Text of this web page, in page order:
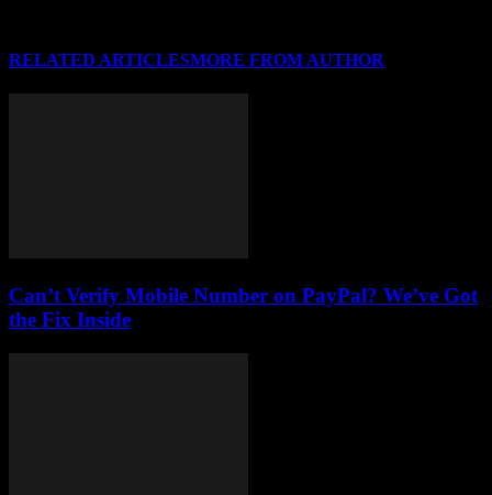
RELATED ARTICLESMORE FROM AUTHOR
Can’t Verify Mobile Number on PayPal? We’ve Got
the Fix Inside